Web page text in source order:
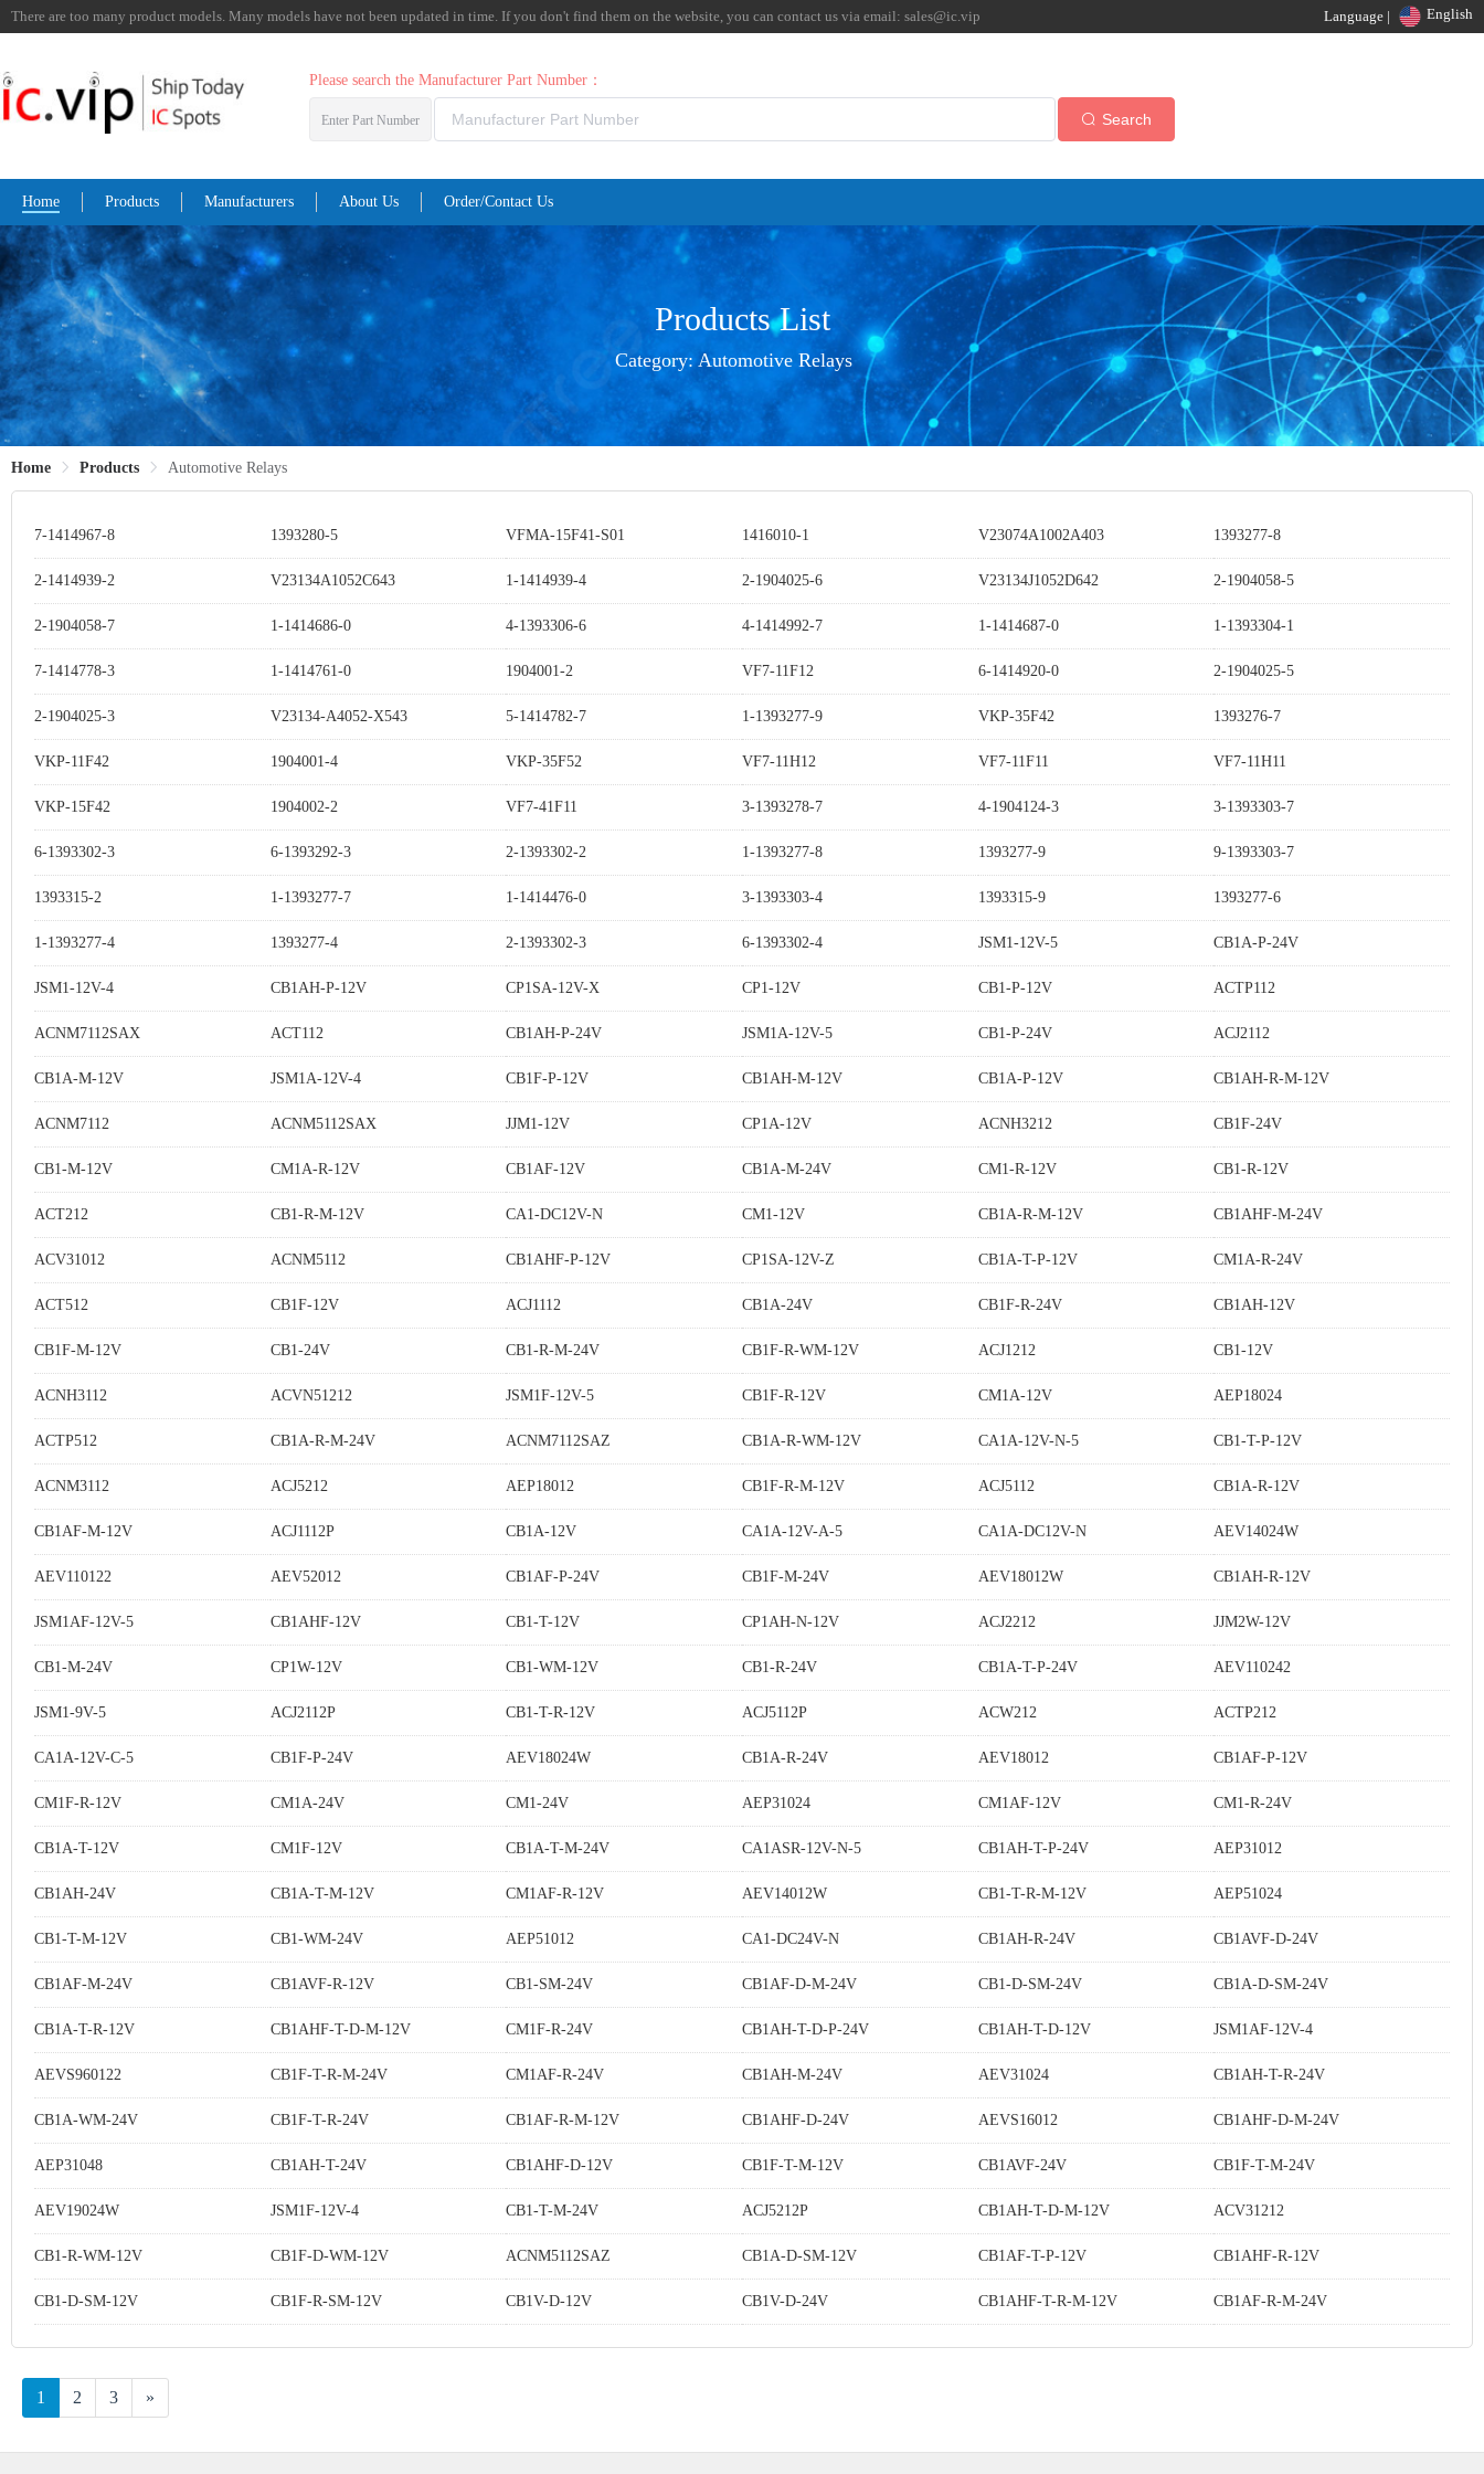
There are too many product models. Many models have not been updated in time. If you don't find them on the website, you can contact us via email: sales@ic.vip Language | English
Please search the Manufacturer Part Number：
Enter Part Number Search
Home Products Manufacturers About Us Order/Contact Us
Products List
Category: Automotive Relays
Home Products Automotive Relays
7-1414967-8 1393280-5 VFMA-15F41-S01 1416010-1 V23074A1002A403 1393277-8
2-1414939-2 V23134A1052C643 1-1414939-4 2-1904025-6 V23134J1052D642 2-1904058-5
2-1904058-7 1-1414686-0 4-1393306-6 4-1414992-7 1-1414687-0 1-1393304-1
7-1414778-3 1-1414761-0 1904001-2 VF7-11F12 6-1414920-0 2-1904025-5
2-1904025-3 V23134-A4052-X543 5-1414782-7 1-1393277-9 VKP-35F42 1393276-7
VKP-11F42 1904001-4 VKP-35F52 VF7-11H12 VF7-11F11 VF7-11H11
VKP-15F42 1904002-2 VF7-41F11 3-1393278-7 4-1904124-3 3-1393303-7
6-1393302-3 6-1393292-3 2-1393302-2 1-1393277-8 1393277-9 9-1393303-7
1393315-2 1-1393277-7 1-1414476-0 3-1393303-4 1393315-9 1393277-6
1-1393277-4 1393277-4 2-1393302-3 6-1393302-4 JSM1-12V-5 CB1A-P-24V
JSM1-12V-4 CB1AH-P-12V CP1SA-12V-X CP1-12V CB1-P-12V ACTP112
ACNM7112SAX ACT112 CB1AH-P-24V JSM1A-12V-5 CB1-P-24V ACJ2112
CB1A-M-12V JSM1A-12V-4 CB1F-P-12V CB1AH-M-12V CB1A-P-12V CB1AH-R-M-12V
ACNM7112 ACNM5112SAX JJM1-12V CP1A-12V ACNH3212 CB1F-24V
CB1-M-12V CM1A-R-12V CB1AF-12V CB1A-M-24V CM1-R-12V CB1-R-12V
ACT212 CB1-R-M-12V CA1-DC12V-N CM1-12V CB1A-R-M-12V CB1AHF-M-24V
ACV31012 ACNM5112 CB1AHF-P-12V CP1SA-12V-Z CB1A-T-P-12V CM1A-R-24V
ACT512 CB1F-12V ACJ1112 CB1A-24V CB1F-R-24V CB1AH-12V
CB1F-M-12V CB1-24V CB1-R-M-24V CB1F-R-WM-12V ACJ1212 CB1-12V
ACNH3112 ACVN51212 JSM1F-12V-5 CB1F-R-12V CM1A-12V AEP18024
ACTP512 CB1A-R-M-24V ACNM7112SAZ CB1A-R-WM-12V CA1A-12V-N-5 CB1-T-P-12V
ACNM3112 ACJ5212 AEP18012 CB1F-R-M-12V ACJ5112 CB1A-R-12V
CB1AF-M-12V ACJ1112P CB1A-12V CA1A-12V-A-5 CA1A-DC12V-N AEV14024W
AEV110122 AEV52012 CB1AF-P-24V CB1F-M-24V AEV18012W CB1AH-R-12V
JSM1AF-12V-5 CB1AHF-12V CB1-T-12V CP1AH-N-12V ACJ2212 JJM2W-12V
CB1-M-24V CP1W-12V CB1-WM-12V CB1-R-24V CB1A-T-P-24V AEV110242
JSM1-9V-5 ACJ2112P CB1-T-R-12V ACJ5112P ACW212 ACTP212
CA1A-12V-C-5 CB1F-P-24V AEV18024W CB1A-R-24V AEV18012 CB1AF-P-12V
CM1F-R-12V CM1A-24V CM1-24V AEP31024 CM1AF-12V CM1-R-24V
CB1A-T-12V CM1F-12V CB1A-T-M-24V CA1ASR-12V-N-5 CB1AH-T-P-24V AEP31012
CB1AH-24V CB1A-T-M-12V CM1AF-R-12V AEV14012W CB1-T-R-M-12V AEP51024
CB1-T-M-12V CB1-WM-24V AEP51012 CA1-DC24V-N CB1AH-R-24V CB1AVF-D-24V
CB1AF-M-24V CB1AVF-R-12V CB1-SM-24V CB1AF-D-M-24V CB1-D-SM-24V CB1A-D-SM-24V
CB1A-T-R-12V CB1AHF-T-D-M-12V CM1F-R-24V CB1AH-T-D-P-24V CB1AH-T-D-12V JSM1AF-12V-4
AEVS960122 CB1F-T-R-M-24V CM1AF-R-24V CB1AH-M-24V AEV31024 CB1AH-T-R-24V
CB1A-WM-24V CB1F-T-R-24V CB1AF-R-M-12V CB1AHF-D-24V AEVS16012 CB1AHF-D-M-24V
AEP31048 CB1AH-T-24V CB1AHF-D-12V CB1F-T-M-12V CB1AVF-24V CB1F-T-M-24V
AEV19024W JSM1F-12V-4 CB1-T-M-24V ACJ5212P CB1AH-T-D-M-12V ACV31212
CB1-R-WM-12V CB1F-D-WM-12V ACNM5112SAZ CB1A-D-SM-12V CB1AF-T-P-12V CB1AHF-R-12V
CB1-D-SM-12V CB1F-R-SM-12V CB1V-D-12V CB1V-D-24V CB1AHF-T-R-M-12V CB1AF-R-M-24V
1 2 3 »